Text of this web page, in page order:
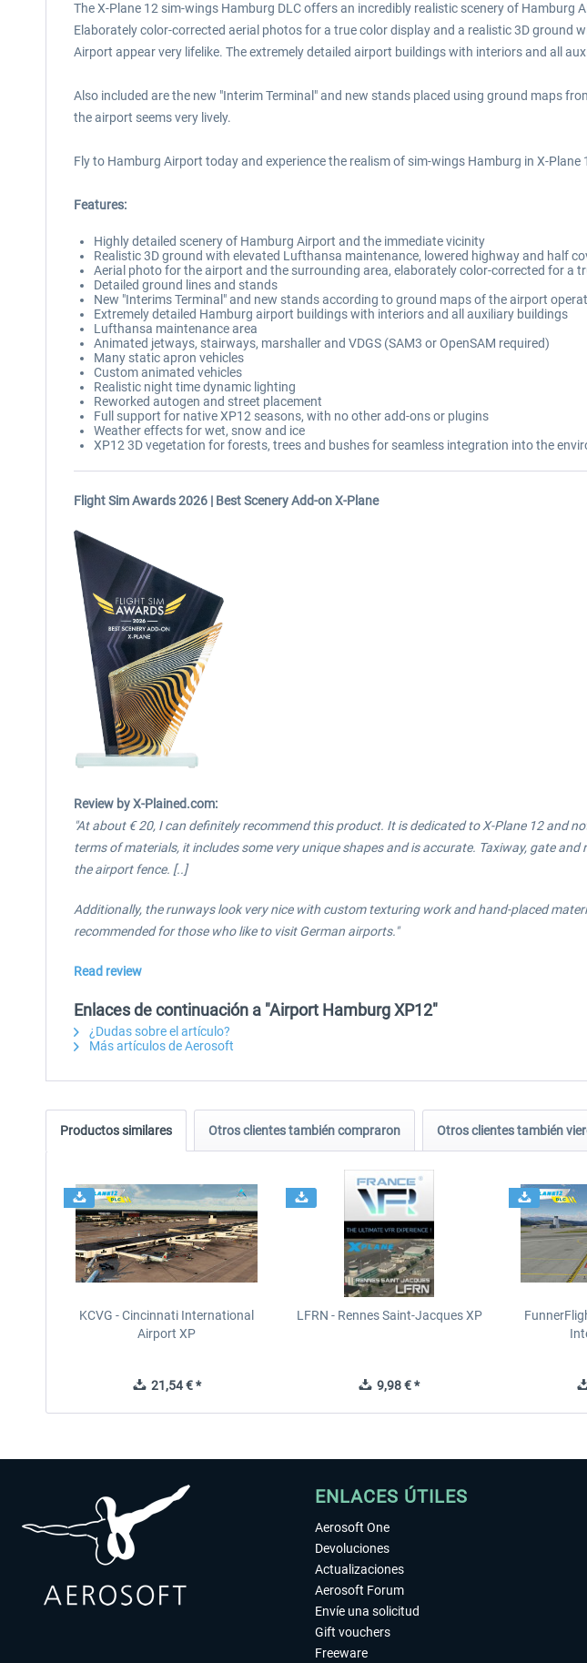
The X-Plane 12 sim-wings Hamburg DLC offers an incredibly realistic scenery of Hamburg
Elaborately color-corrected aerial photos for a true color display and a realistic 3D
Airport appear very lifelike. The extremely detailed airport buildings with interiors and all
Also included are the new "Interim Terminal" and new stands placed using ground maps
the airport seems very lively.
Fly to Hamburg Airport today and experience the realism of sim-wings Hamburg in X-Plane
Features:
Highly detailed scenery of Hamburg Airport and the immediate vicinity
Realistic 3D ground with elevated Lufthansa maintenance, lowered highway and half
Aerial photo for the airport and the surrounding area, elaborately color-corrected for a
Detailed ground lines and stands
New "Interims Terminal" and new stands according to ground maps of the airport
Extremely detailed Hamburg airport buildings with interiors and all auxiliary buildings
Lufthansa maintenance area
Animated jetways, stairways, marshaller and VDGS (SAM3 or OpenSAM required)
Many static apron vehicles
Custom animated vehicles
Realistic night time dynamic lighting
Reworked autogen and street placement
Full support for native XP12 seasons, with no other add-ons or plugins
Weather effects for wet, snow and ice
XP12 3D vegetation for forests, trees and bushes for seamless integration into the
Flight Sim Awards 2026 | Best Scenery Add-on X-Plane
Review by X-Plained.com:
"At about € 20, I can definitely recommend this product. It is dedicated to X-Plane 12 and
terms of materials, it includes some very unique shapes and is accurate. Taxiway, gate
the airport fence. [..]
Additionally, the runways look very nice with custom texturing work and hand-placed
recommended for those who like to visit German airports."
Read review
Enlaces de continuación a "Airport Hamburg XP12"
¿Dudas sobre el artículo?
Más artículos de Aerosoft
Productos similares Otros clientes también compraron Otros clientes también
KCVG - Cincinnati International
Airport XP
21,54 € *
LFRN - Rennes Saint-Jacques XP
9,98 € *
ENLACES ÚTILES
Aerosoft One
Devoluciones
Actualizaciones
Aerosoft Forum
Envíe una solicitud
Gift vouchers
Freeware